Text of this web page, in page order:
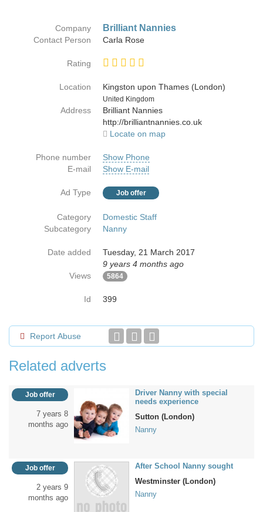
Company Brilliant Nannies
Contact Person Carla Rose
Rating
Location
Kingston upon Thames (London)
Country
United Kingdom
Address
Brilliant Nannies
http://brilliantnannies.co.uk
Locate on map
Phone number
Show Phone
E-mail
Show E-mail
Ad Type Job offer
Category
Domestic Staff
Subcategory
Nanny
Date added
Tuesday, 21 March 2017
9 years 4 months ago
Views
5864
Id 399
Report Abuse
Related adverts
Job offer
7 years 8
months ago
Driver Nanny with special
needs experience
Sutton (London)
Nanny
Job offer
2 years 9
months ago
After School Nanny sought
Westminster (London)
Nanny